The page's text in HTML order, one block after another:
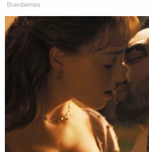
DeMarinis said he did not
many voters received the
ballot, so out of an
caution, the state is sending
ballots to the more than
people who requested them
Thursday.
Brainberries